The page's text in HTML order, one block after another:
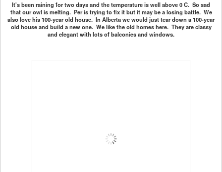
It's been raining for two days and the temperature is well above 0 C. So sad
that our owl is melting. Per is trying to fix it but it may be a losing battle. We
also love his 100-year old house. In Alberta we would just tear down a 100-year
old house and build a new one. We like the old homes here. They are classy
and elegant with lots of balconies and windows.